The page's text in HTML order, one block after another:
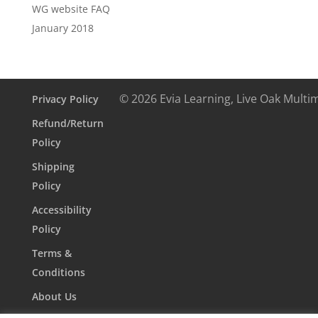
WG website FAQ
January 2018
Privacy Policy
Refund/Return
Policy
Shipping
Policy
Accessibility
Policy
Terms &
Conditions
About Us
© 2026 Evia Learning, Live Oak